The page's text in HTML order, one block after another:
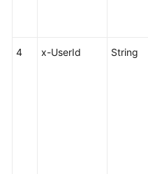
4 x-UserId String